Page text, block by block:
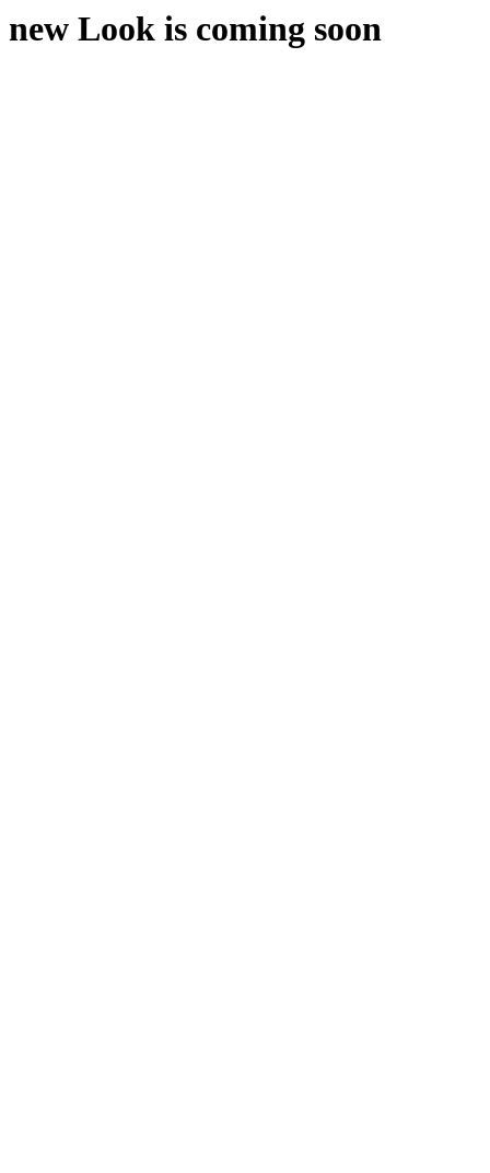
new Look is coming soon